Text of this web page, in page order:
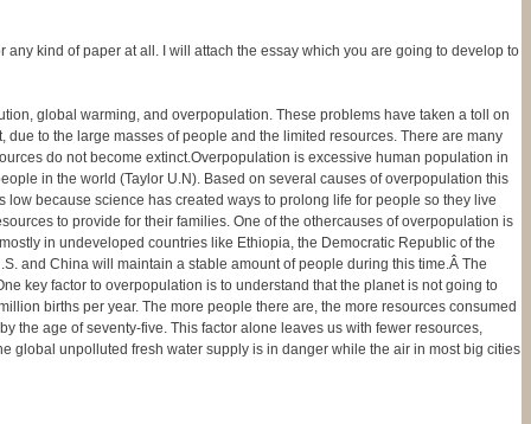
kind of paper at all. I will attach the essay which you are going to develop to
global warming, and overpopulation. These problems have taken a toll on
to the large masses of people and the limited resources. There are many
do not become extinct.Overpopulation is excessive human population in
in the world (Taylor U.N). Based on several causes of overpopulation this
because science has created ways to prolong life for people so they live
to provide for their families. One of the othercauses of overpopulation is
in undeveloped countries like Ethiopia, the Democratic Republic of the
and China will maintain a stable amount of people during this time.Â The
key factor to overpopulation is to understand that the planet is not going to
births per year. The more people there are, the more resources consumed
the age of seventy-five. This factor alone leaves us with fewer resources,
global unpolluted fresh water supply is in danger while the air in most big cities